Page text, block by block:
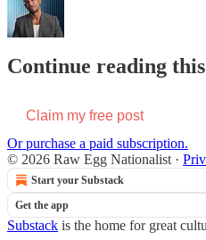
Continue reading
Claim my free post
Or purchase a paid subscription.
© 2026 Raw Egg Nationalist ·
Start your Substack
Get the app
Substack is the home for great